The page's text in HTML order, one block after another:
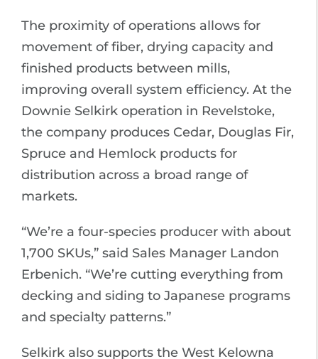
The proximity of operations allows for
movement of fiber, drying capacity and
finished products between mills,
improving overall system efficiency. At the
Downie Selkirk operation in Revelstoke,
the company produces Cedar, Douglas Fir,
Spruce and Hemlock products for
distribution across a broad range of
markets.
“We’re a four-species producer with about
1,700 SKUs,” said Sales Manager Landon
Erbenich. “We’re cutting everything from
decking and siding to Japanese programs
and specialty patterns.”
Selkirk also supports the West Kelowna